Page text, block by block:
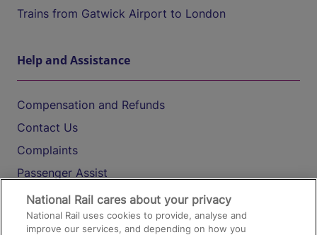
Trains from Gatwick Airport to London
Help and Assistance
Compensation and Refunds
Contact Us
Complaints
Passenger Assist
Media
Text 61016
National Rail cares about your privacy
National Rail uses cookies to provide, analyse and
improve our services, and depending on how you